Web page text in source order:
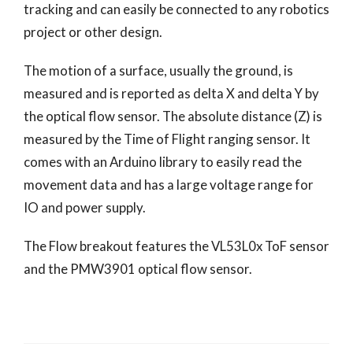
tracking and can easily be connected to any robotics
project or other design.
The motion of a surface, usually the ground, is
measured and is reported as delta X and delta Y by
the optical flow sensor. The absolute distance (Z) is
measured by the Time of Flight ranging sensor. It
comes with an Arduino library to easily read the
movement data and has a large voltage range for
IO and power supply.
The Flow breakout features the VL53L0x ToF sensor
and the PMW3901 optical flow sensor.